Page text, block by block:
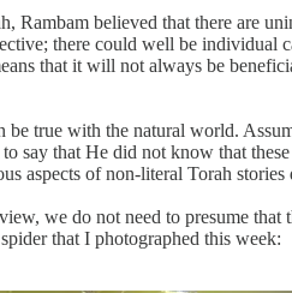
Rambam believed that there are
there could well be individual
that it will not always be
be true with the natural world.
say that He did not know that
aspects of non-literal Torah
we do not need to presume
that I photographed this week: